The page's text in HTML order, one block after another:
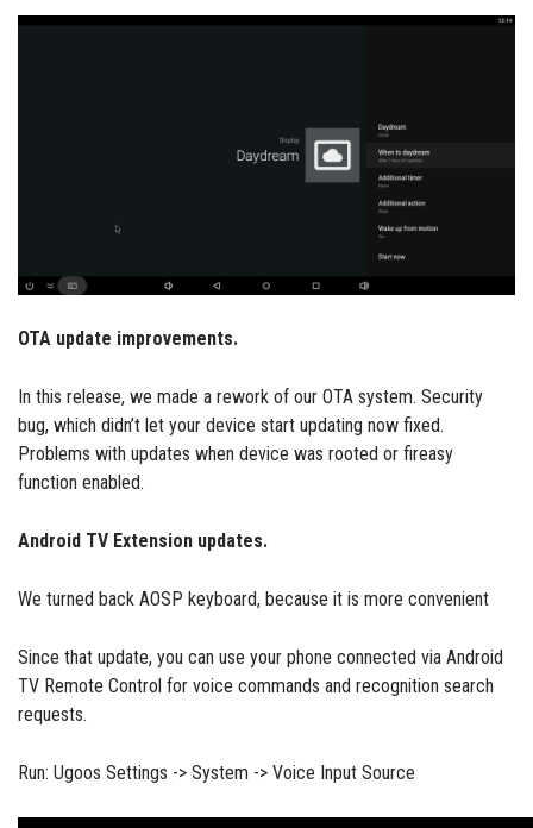
OTA update improvements.
In this release, we made a rework of our OTA system. Security
bug, which didn’t let your device start updating now fixed.
Problems with updates when device was rooted or fireasy
function enabled.
Android TV Extension updates.
We turned back AOSP keyboard, because it is more convenient
Since that update, you can use your phone connected via Android
TV Remote Control for voice commands and recognition search
requests.
Run: Ugoos Settings -> System -> Voice Input Source